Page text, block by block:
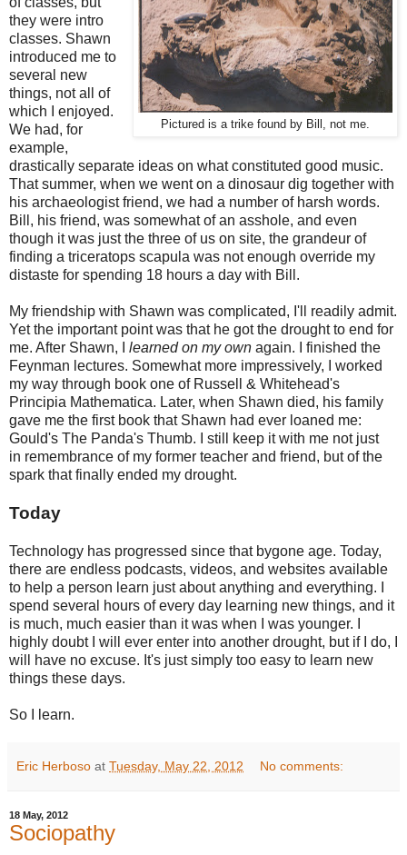
Pictured is a trike found by Bill, not me.
they were intro
classes. Shawn
introduced me to
several new
things, not all of
which I enjoyed.
We had, for
example,
drastically separate ideas on what constituted good music.
That summer, when we went on a dinosaur dig together with
his archaeologist friend, we had a number of harsh words.
Bill, his friend, was somewhat of an asshole, and even
though it was just the three of us on site, the grandeur of
finding a triceratops scapula was not enough override my
distaste for spending 18 hours a day with Bill.
My friendship with Shawn was complicated, I'll readily admit.
Yet the important point was that he got the drought to end for
me. After Shawn, I learned on my own again. I finished the
Feynman lectures. Somewhat more impressively, I worked
my way through book one of Russell & Whitehead's
Principia Mathematica. Later, when Shawn died, his family
gave me the first book that Shawn had ever loaned me:
Gould's The Panda's Thumb. I still keep it with me not just
in remembrance of my former teacher and friend, but of the
spark that finally ended my drought.
Today
Technology has progressed since that bygone age. Today,
there are endless podcasts, videos, and websites available
to help a person learn just about anything and everything. I
spend several hours of every day learning new things, and it
is much, much easier than it was when I was younger. I
highly doubt I will ever enter into another drought, but if I do, I
will have no excuse. It's just simply too easy to learn new
things these days.
So I learn.
Eric Herboso at Tuesday, May 22, 2012 No comments:
18 May, 2012
Sociopathy